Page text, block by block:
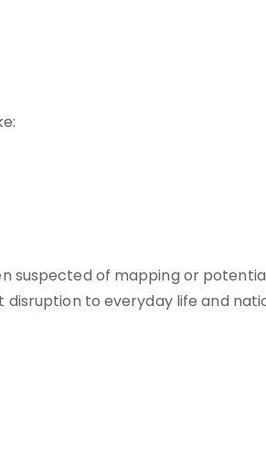
suspected of mapping or
to everyday life and